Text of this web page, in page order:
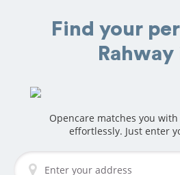
in Rahway
reviews from customers for
book your appointment today!
Find your
Opencare matches you
effortlessly. Just enter